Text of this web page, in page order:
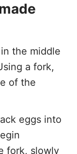
the middle
a fork,
of the
eggs into
fork, slowly